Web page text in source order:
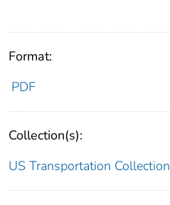
Format:
PDF
Collection(s):
US Transportation Collection